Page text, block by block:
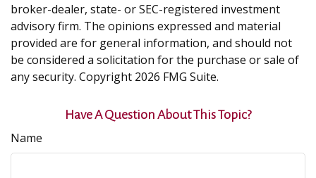
broker-dealer, state- or SEC-registered investment
advisory firm. The opinions expressed and material
provided are for general information, and should not
be considered a solicitation for the purchase or sale of
any security. Copyright 2026 FMG Suite.
Have A Question About This Topic?
Name